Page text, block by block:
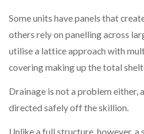
Some units have panels that
others rely on panelling across
utilise a lattice approach with
covering making up the total
Drainage is not a problem either,
directed safely off the skillion.
Unlike a full structure, however, a